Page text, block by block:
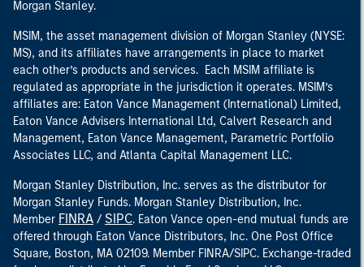
Morgan Stanley.
MSIM, the asset management division of Morgan Stanley (NYSE:
MS), and its affiliates have arrangements in place to market
each other’s products and services. Each MSIM affiliate is
regulated as appropriate in the jurisdiction it operates. MSIM’s
affiliates are: Eaton Vance Management (International) Limited,
Eaton Vance Advisers International Ltd, Calvert Research and
Management, Eaton Vance Management, Parametric Portfolio
Associates LLC, and Atlanta Capital Management LLC.
Morgan Stanley Distribution, Inc. serves as the distributor for
Morgan Stanley Funds. Morgan Stanley Distribution, Inc.
Member FINRA / SIPC. Eaton Vance open-end mutual funds are
offered through Eaton Vance Distributors, Inc. One Post Office
Square, Boston, MA 02109. Member FINRA/SIPC. Exchange-traded